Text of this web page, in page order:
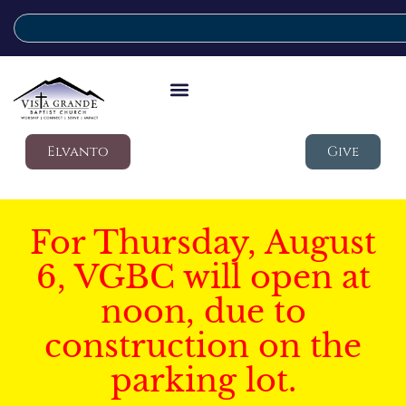
Elvanto Give
For Thursday, August
6, VGBC will open at
noon, due to
construction on the
parking lot.